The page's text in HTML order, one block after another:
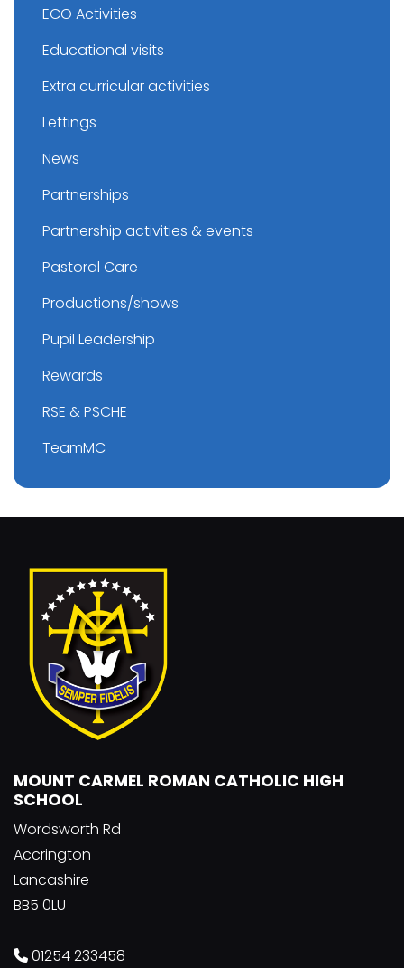
ECO Activities
Educational visits
Extra curricular activities
Lettings
News
Partnerships
Partnership activities & events
Pastoral Care
Productions/shows
Pupil Leadership
Rewards
RSE & PSCHE
TeamMC
MOUNT CARMEL ROMAN CATHOLIC HIGH
SCHOOL
Wordsworth Rd
Accrington
Lancashire
BB5 0LU
01254 233458